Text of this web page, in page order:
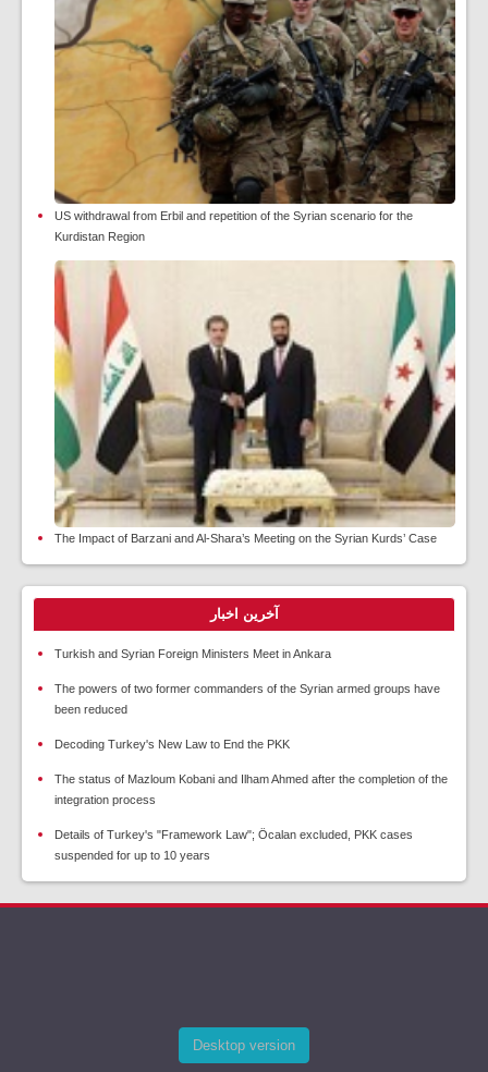
US withdrawal from Erbil and repetition of the Syrian scenario for the
Kurdistan Region
The Impact of Barzani and Al-Shara’s Meeting on the Syrian Kurds’ Case
آخرین اخبار
Turkish and Syrian Foreign Ministers Meet in Ankara
The powers of two former commanders of the Syrian armed groups have
been reduced
Decoding Turkey's New Law to End the PKK
The status of Mazloum Kobani and Ilham Ahmed after the completion of the
integration process
Details of Turkey's "Framework Law"; Öcalan excluded, PKK cases
suspended for up to 10 years
Desktop version